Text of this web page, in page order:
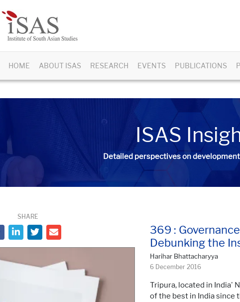
HOME ABOUT ISAS RESEARCH EVENTS PUBLICATIONS
ISAS
Detailed perspectives on
SHARE
369 :
Debunking the
Harihar Bhattacharyya
6 December 2016
Tripura, located in India'
of the best in India since